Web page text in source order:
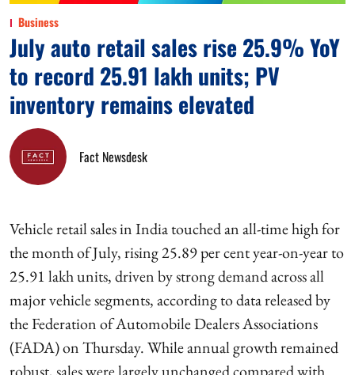
Business
July auto retail sales rise 25.9% YoY
to record 25.91 lakh units; PV
inventory remains elevated
Fact Newsdesk
Vehicle retail sales in India touched an all-time high for
the month of July, rising 25.89 per cent year-on-year to
25.91 lakh units, driven by strong demand across all
major vehicle segments, according to data released by
the Federation of Automobile Dealers Associations
(FADA) on Thursday. While annual growth remained